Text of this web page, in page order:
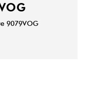
9079VOG